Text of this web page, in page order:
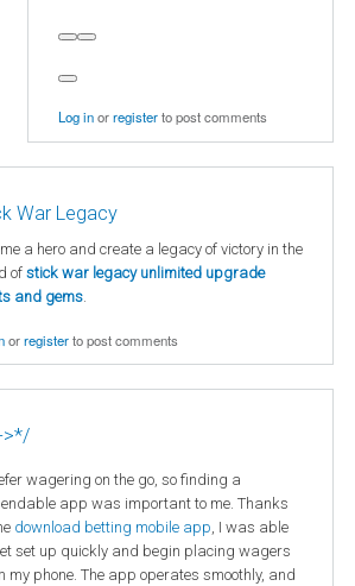
Log inorregisterto post comments
War Legacy
a hero and create a legacy of victory in the
ofstick war legacy unlimited upgrade
and gems.
orregisterto post comments
wagering on the go, so finding a
app was important to me. Thanks
download betting mobile app, I was able
set up quickly and begin placing wagers
my phone. The app operates smoothly, and